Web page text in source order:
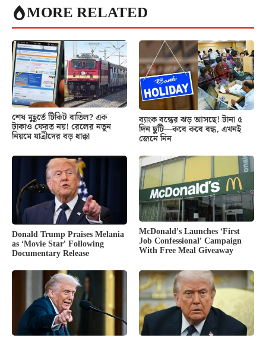
MORE RELATED
শেষ মুহূর্তে টিকিট বাতিল? এক
টাকাও ফেরত নয়! রেলের নতুন
নিয়মে যাত্রীদের বড় ধাক্কা
ব্যাংক বন্ধের ঝড় আসছে! টানা ৫
দিন ছুটি—কবে কবে বন্ধ, এখনই
জেনে নিন
Donald Trump Praises Melania
as ‘Movie Star’ Following
Documentary Release
McDonald’s Launches ‘First
Job Confessional’ Campaign
With Free Meal Giveaway